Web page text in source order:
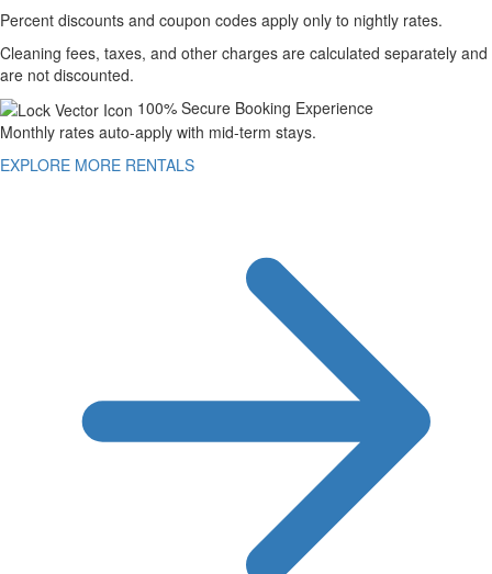
Percent discounts and coupon codes apply only to nightly rates.
Cleaning fees, taxes, and other charges are calculated separately and
are not discounted.
100% Secure Booking Experience
Monthly rates auto-apply with mid-term stays.
EXPLORE MORE RENTALS